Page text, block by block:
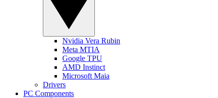
Nvidia Vera Rubin
Meta MTIA
Google TPU
AMD Instinct
Microsoft Maia
Drivers
PC Components